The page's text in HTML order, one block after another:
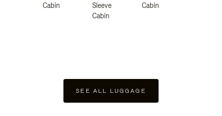
Cabin
Sleeve
Cabin
Cabin
SEE ALL LUGGAGE